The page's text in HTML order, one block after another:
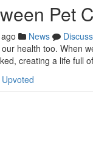
Pet
News
Discuss
health too. When
creating a life full